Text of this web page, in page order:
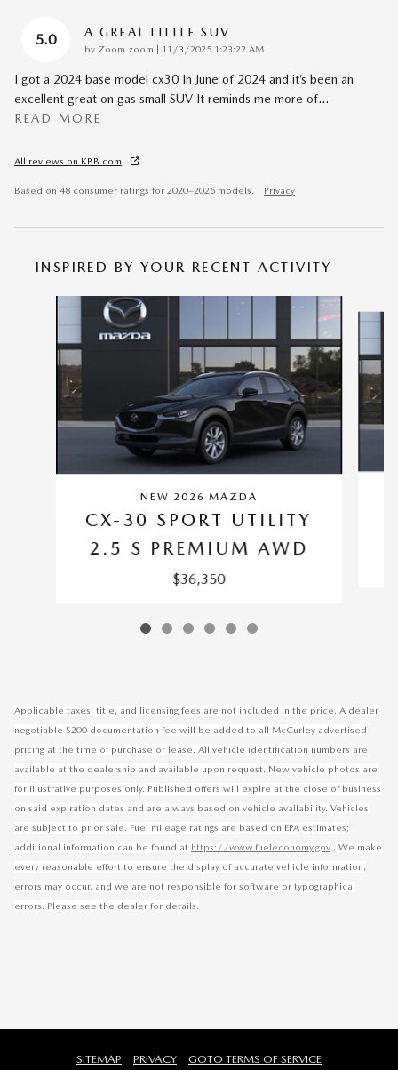
5.0 A GREAT LITTLE SUV
by Zoom zoom | on
11/3/2025 1:23:22 AM
I got a 2024 base model cx30 In June of 2024 and it’s been an
excellent great on gas small SUV It reminds me more of…
READ MORE
All reviews on KBB.com
Based on 48 consumer ratings for 2020–2026 models. Privacy
INSPIRED BY YOUR RECENT ACTIVITY
Slide 1 of 6
NEW 2026 MAZDA
CX-30 SPORT UTILITY
2.5 S PREMIUM AWD
$36,350
Applicable taxes, title, and licensing fees are not included in the price. A dealer
negotiable $200 documentation fee will be added to all McCurley advertised
pricing at the time of purchase or lease. All vehicle identification numbers are
available at the dealership and available upon request. New vehicle photos are
for illustrative purposes only. Published offers will expire at the close of business
on said expiration dates and are always based on vehicle availability. Vehicles
are subject to prior sale. Fuel mileage ratings are based on EPA estimates;
additional information can be found at https://www.fueleconomy.gov . We make
every reasonable effort to ensure the display of accurate vehicle information,
errors may occur, and we are not responsible for software or typographical
errors. Please see the dealer for details.
SITEMAP PRIVACY GOTO TERMS OF SERVICE